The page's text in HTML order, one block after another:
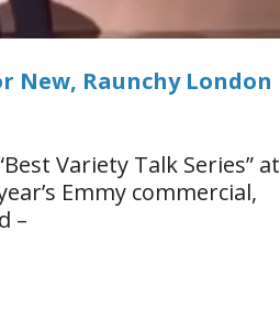
New, Raunchy London
Variety Talk Series” at
Emmy commercial,
–